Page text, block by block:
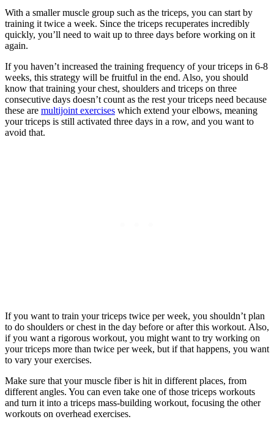
With a smaller muscle group such as the triceps, you can start by
training it twice a week. Since the triceps recuperates incredibly
quickly, you’ll need to wait up to three days before working on it
again.
If you haven’t increased the training frequency of your triceps in 6-8
weeks, this strategy will be fruitful in the end. Also, you should
know that training your chest, shoulders and triceps on three
consecutive days doesn’t count as the rest your triceps need because
these are multijoint exercises which extend your elbows, meaning
your triceps is still activated three days in a row, and you want to
avoid that.
If you want to train your triceps twice per week, you shouldn’t plan
to do shoulders or chest in the day before or after this workout. Also,
if you want a rigorous workout, you might want to try working on
your triceps more than twice per week, but if that happens, you want
to vary your exercises.
Make sure that your muscle fiber is hit in different places, from
different angles. You can even take one of those triceps workouts
and turn it into a triceps mass-building workout, focusing the other
workouts on overhead exercises.